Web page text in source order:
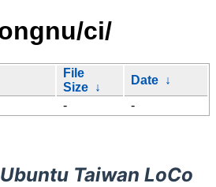
ci/
File
Size ↓
Date ↓
- -
Ubuntu Taiwan LoCo